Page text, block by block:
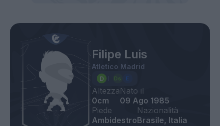
Filipe Luis
Atletico Madrid
Altezza
0cm
Nato il
09 Ago 1985
Piede
Ambidestro
Nazionalità
Brasile, Italia